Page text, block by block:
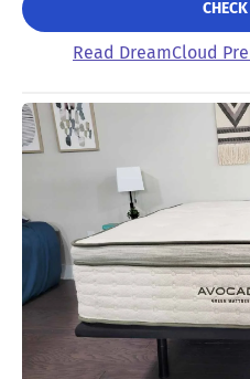
Read DreamCloud